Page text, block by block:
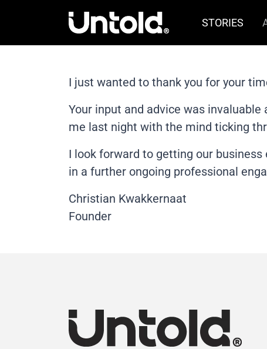
STORIES
I just wanted to thank you for your
Your input and advice was
me last night with the mind ticking
I look forward to getting our
in a further ongoing professional
Christian Kwakkernaat
Founder